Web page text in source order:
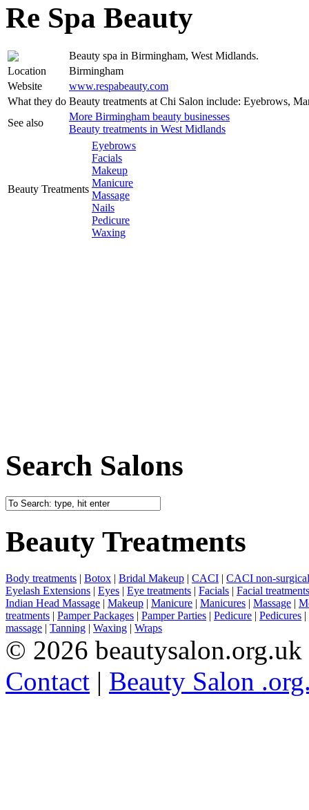
Re Spa Beauty
Beauty spa in Birmingham, West Midlands.
Location
Birmingham
Website
www.respabeauty.com
What they do Beauty treatments at Chi Salon include: Eyebrows,
See also
More Birmingham beauty businesses
Beauty treatments in West Midlands
Beauty Treatments
Eyebrows
Facials
Makeup
Manicure
Massage
Nails
Pedicure
Waxing
Search Salons
Beauty Treatments
Body treatments | Botox | Bridal Makeup | CACI | CACI non-
Eyelash Extensions | Eyes | Eye treatments | Facials | Facial treatments
Indian Head Massage | Makeup | Manicure | Manicures | Massage |
treatments | Pamper Packages | Pamper Parties | Pedicure | Pedicures |
massage | Tanning | Waxing | Wraps
© 2026
Contact | Beauty Salon